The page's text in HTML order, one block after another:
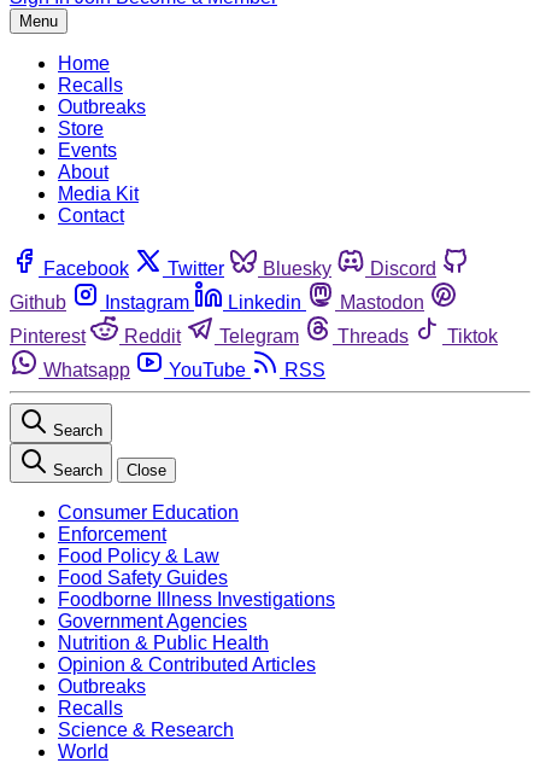
Menu
Home
Recalls
Outbreaks
Store
Events
About
Media Kit
Contact
Facebook Twitter Bluesky
Discord
Github
Instagram Linkedin
Mastodon
Pinterest
Reddit Telegram Threads
Tiktok
Whatsapp
YouTube RSS
Search
Search Close
Consumer Education
Enforcement
Food Policy & Law
Food Safety Guides
Foodborne Illness Investigations
Government Agencies
Nutrition & Public Health
Opinion & Contributed Articles
Outbreaks
Recalls
Science & Research
World